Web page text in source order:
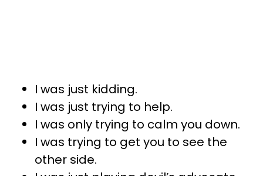
I was just kidding.
I was just trying to help.
I was only trying to calm you down.
I was trying to get you to see the
other side.